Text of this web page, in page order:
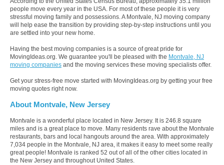
people move every year in the USA. For most of these people it is very
stressful moving family and possessions. A Montvale, NJ moving company
will help ease the transition by providing step-by-step instructions until you
are settled into your new home.
Having the best moving companies is a source of great pride for
MovingIdeas.org. We guarantee you'll be pleased with the Montvale, NJ
moving companies and the moving services these moving specialists offer.
Get your stress-free move started with MovingIdeas.org by getting your free
moving quotes right now.
About Montvale, New Jersey
Montvale is a wonderful place located in New Jersey. It is 246.8 square
miles and is a great place to move. Many residents rave about the Montvale
restaurants, bars and local hangouts around the area. With approximately
7,034 people in the Montvale, NJ area, it makes it easy to meet some really
great people! Montvale is ranked 52 out of all of the other cities located in
the New Jersey and throughout United States.